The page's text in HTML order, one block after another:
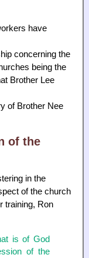
have
concerning the
being the
Brother Lee
of Brother Nee
of the
in the
of the church
training, Ron
is of God
of the